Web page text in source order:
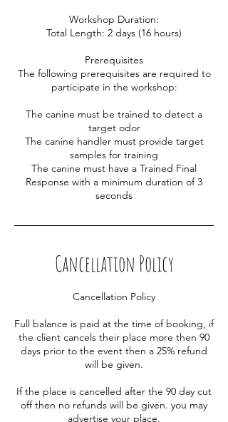
Workshop Duration:
Total Length: 2 days (16 hours)
Prerequisites
The following prerequisites are required to
participate in the workshop:
The canine must be trained to detect a
target odor
The canine handler must provide target
samples for training
The canine must have a Trained Final
Response with a minimum duration of 3
Cancellation Policy
Cancellation Policy
Full balance is paid at the time of booking, if
the client cancels their place more then 90
days prior to the event then a 25% refund
will be given.
If the place is cancelled after the 90 day cut
off then no refunds will be given. you may
advertise your place.